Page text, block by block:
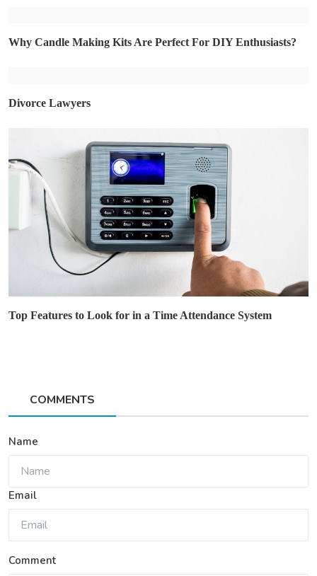
Why Candle Making Kits Are Perfect For DIY Enthusiasts?
Divorce Lawyers
Top Features to Look for in a Time Attendance System
COMMENTS
Name
Email
Comment